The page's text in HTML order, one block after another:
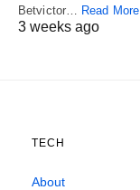
Betvictor…
Read More
3 weeks ago
TECH
About